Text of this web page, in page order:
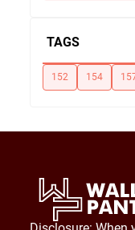
TAGS
152 154